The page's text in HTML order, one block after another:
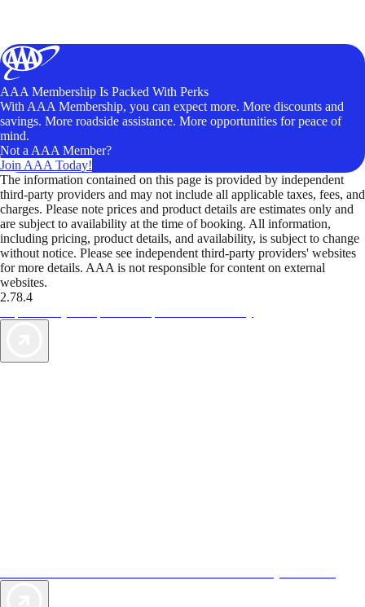
AAA Membership Is Packed With Perks
With AAA Membership, you can expect more. More discounts and
savings. More roadside assistance. More opportunities for peace of
mind.
Not a AAA Member?
Join AAA Today!
The information contained on this page is provided by independent
third-party providers and may not include all applicable taxes, fees, and
charges. Please note prices and product details are estimates only and
are subject to availability at the time of booking. All information,
including pricing, product details, and availability, is subject to change
without notice. Please see independent third-party providers' websites
for more details. AAA is not responsible for content on external
websites.
2.78.4